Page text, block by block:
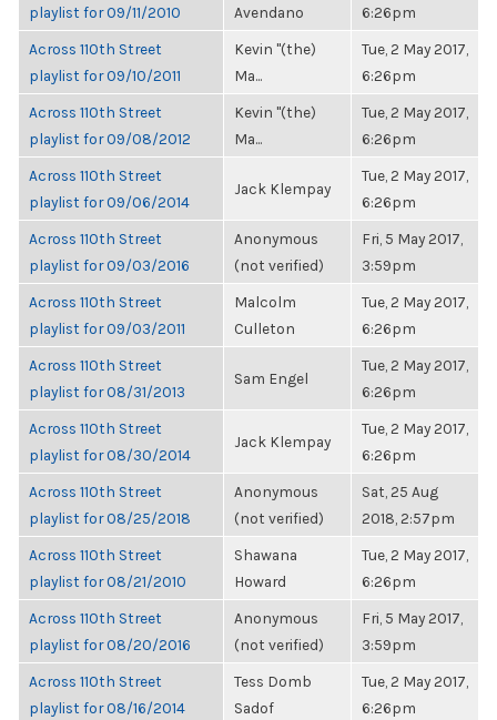
playlist for 09/11/2010
Avendano
6:26pm
Across 110th Street
playlist for 09/10/2011
Kevin "(the)
Ma...
Tue, 2 May 2017,
6:26pm
Across 110th Street
playlist for 09/08/2012
Kevin "(the)
Ma...
Tue, 2 May 2017,
6:26pm
Across 110th Street
playlist for 09/06/2014
Jack Klempay
Tue, 2 May 2017,
6:26pm
Across 110th Street
playlist for 09/03/2016
Anonymous
(not verified)
Fri, 5 May 2017,
3:59pm
Across 110th Street
playlist for 09/03/2011
Malcolm
Culleton
Tue, 2 May 2017,
6:26pm
Across 110th Street
playlist for 08/31/2013
Sam Engel
Tue, 2 May 2017,
6:26pm
Across 110th Street
playlist for 08/30/2014
Jack Klempay
Tue, 2 May 2017,
6:26pm
Across 110th Street
playlist for 08/25/2018
Anonymous
(not verified)
Sat, 25 Aug
2018, 2:57pm
Across 110th Street
playlist for 08/21/2010
Shawana
Howard
Tue, 2 May 2017,
6:26pm
Across 110th Street
playlist for 08/20/2016
Anonymous
(not verified)
Fri, 5 May 2017,
3:59pm
Across 110th Street
playlist for 08/16/2014
Tess Domb
Sadof
Tue, 2 May 2017,
6:26pm